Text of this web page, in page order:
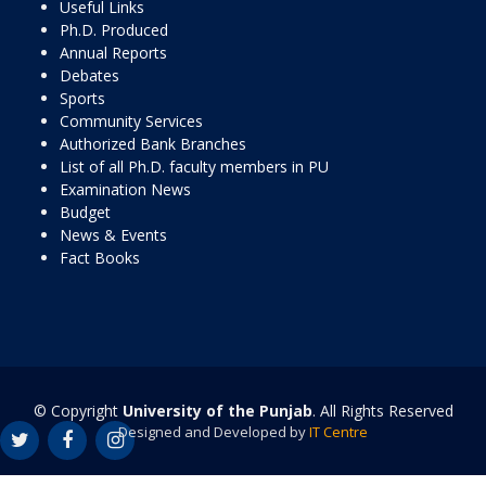
Useful Links
Ph.D. Produced
Annual Reports
Debates
Sports
Community Services
Authorized Bank Branches
List of all Ph.D. faculty members in PU
Examination News
Budget
News & Events
Fact Books
© Copyright University of the Punjab. All Rights Reserved
Designed and Developed byIT Centre